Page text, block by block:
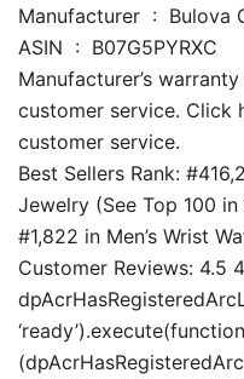
Manufacturer ‏ :
ASIN ‏ : ‎ B07G5PYRXC
Manufacturer’s
customer service. Click
customer service.
Best Sellers Rank:
Jewelry (See Top 100
#1,822 in Men’s Wrist
Customer Reviews: 4.5